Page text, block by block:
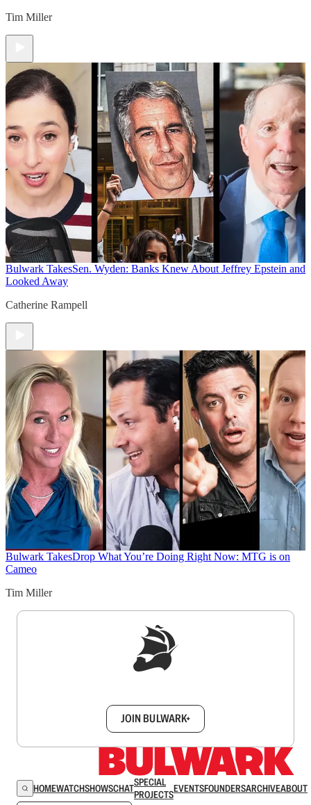
Tim Miller
Bulwark TakesSen. Wyden: Banks Knew About Jeffrey Epstein and
Looked Away
Catherine Rampell
Bulwark TakesDrop What You’re Doing Right Now: MTG is on
Cameo
Tim Miller
JOIN BULWARK+
HOMEWATCHSHOWSCHATSPECIAL
PROJECTSEVENTSFOUNDERSARCHIVEABOUT